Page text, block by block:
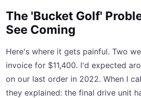
The 'Bucket Golf'
See Coming
Here's where it gets painful. Two
invoice for $11,400. I'd expected
on our last order in 2022. When I
they explained: the final drive unit